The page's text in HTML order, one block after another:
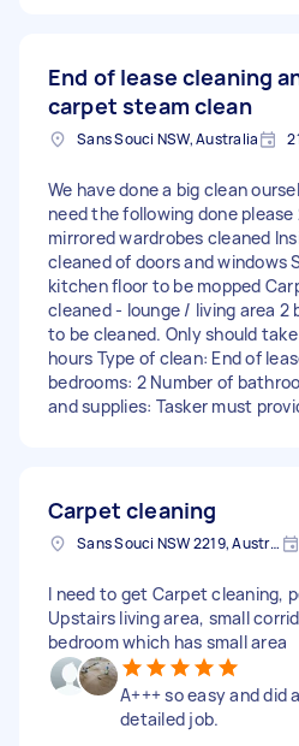
End of lease cleaning
carpet steam clean
Sans Souci NSW, Australia
We have done a big clean
need the following done please
mirrored wardrobes cleaned
cleaned of doors and windows
kitchen floor to be mopped
cleaned - lounge / living area 2
to be cleaned. Only should
hours Type of clean: End of
bedrooms: 2 Number of
and supplies: Tasker must
Carpet cleaning
Sans Souci NSW 2219, Australia
I need to get Carpet cleaning,
Upstairs living area, small
bedroom which has small area
A+++ so easy and did
detailed job.